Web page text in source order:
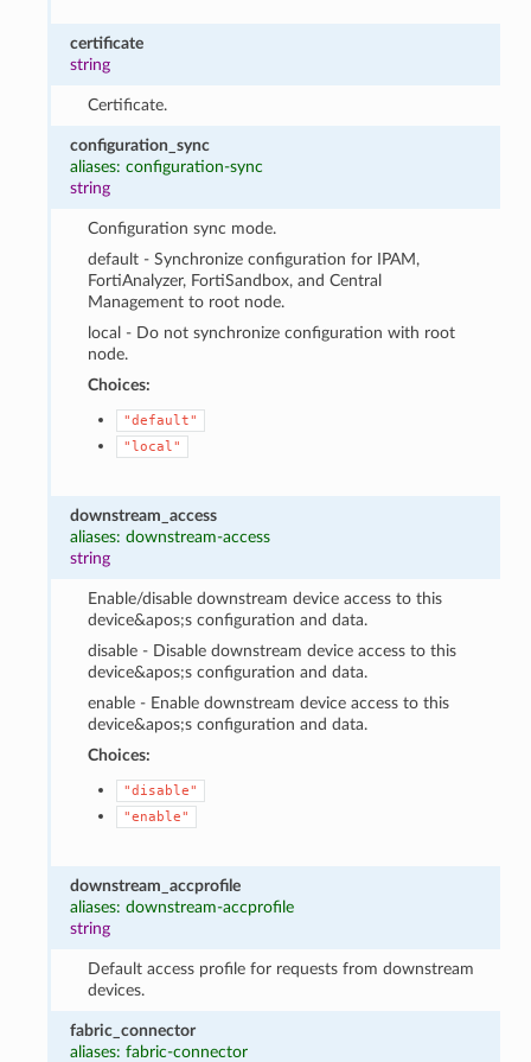
certificate
string
Certificate.
configuration_sync
aliases: configuration-sync
string
Configuration sync mode.
default - Synchronize configuration for IPAM,
FortiAnalyzer, FortiSandbox, and Central
Management to root node.
local - Do not synchronize configuration with root
node.
Choices:
"default"
"local"
downstream_access
aliases: downstream-access
string
Enable/disable downstream device access to this
device&apos;s configuration and data.
disable - Disable downstream device access to this
device&apos;s configuration and data.
enable - Enable downstream device access to this
device&apos;s configuration and data.
Choices:
"disable"
"enable"
downstream_accprofile
aliases: downstream-accprofile
string
Default access profile for requests from downstream
devices.
fabric_connector
aliases: fabric-connector